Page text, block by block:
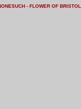
- FLOWER OF BRISTOL